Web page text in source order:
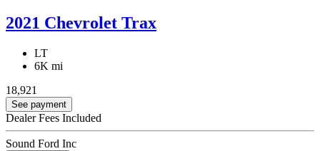
2021 Chevrolet Trax
LT
6K mi
18,921
See payment
Dealer Fees Included
Sound Ford Inc